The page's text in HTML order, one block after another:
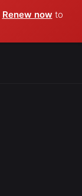
Renew now to